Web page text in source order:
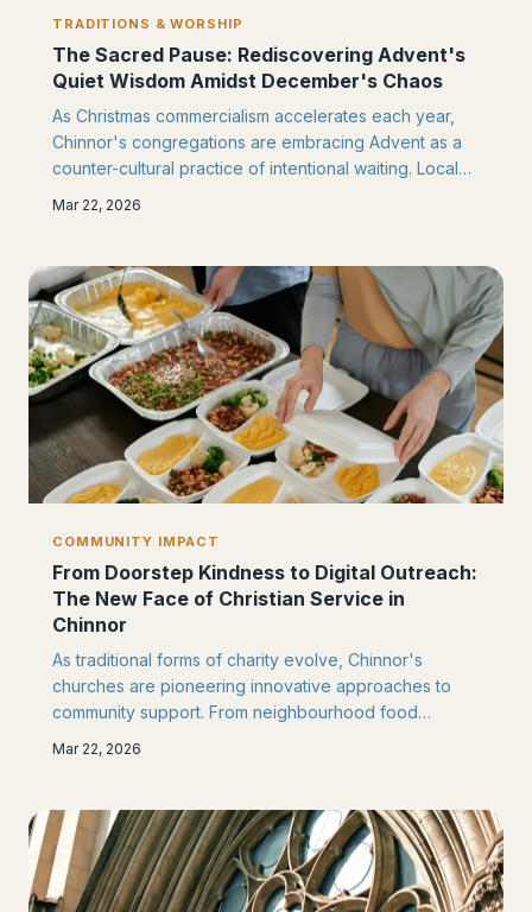
TRADITIONS & WORSHIP
The Sacred Pause: Rediscovering Advent's
Quiet Wisdom Amidst December's Chaos
As Christmas commercialism accelerates each year,
Chinnor's congregations are embracing Advent as a
counter-cultural practice of intentional waiting. Local
Mar 22, 2026
COMMUNITY IMPACT
From Doorstep Kindness to Digital Outreach:
The New Face of Christian Service in
Chinnor
As traditional forms of charity evolve, Chinnor's
churches are pioneering innovative approaches to
community support. From neighbourhood food
Mar 22, 2026